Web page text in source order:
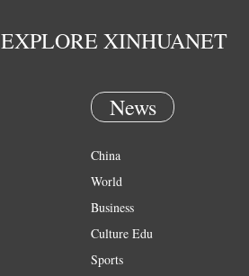
EXPLORE XINHUANET
News
China
World
Business
Culture Edu
Sports